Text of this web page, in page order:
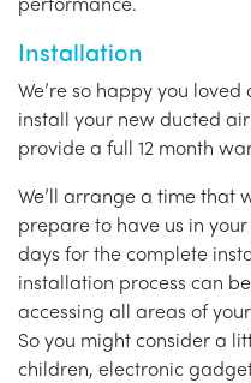
Installation
We’re so happy you
install your new ducted
provide a full 12 month
We’ll arrange a time that
prepare to have us in
days for the complete
installation process can
accessing all areas of
So you might consider a
children, electronic